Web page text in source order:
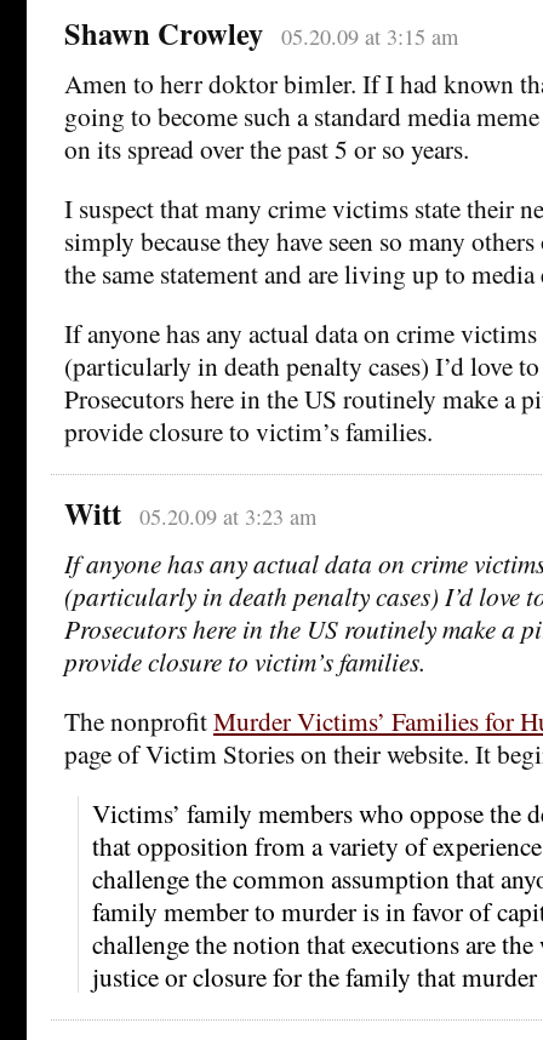
Shawn Crowley 05.20.09 at 3:15 am
Amen to herr doktor bimler. If I had known
going to become such a standard media
on its spread over the past 5 or so years.
I suspect that many crime victims state their
simply because they have seen so many
the same statement and are living up to media
If anyone has any actual data on crime
(particularly in death penalty cases) I’d love
Prosecutors here in the US routinely make a
provide closure to victim’s families.
Witt 05.20.09 at 3:23 am
If anyone has any actual data on crime
(particularly in death penalty cases) I’d love
Prosecutors here in the US routinely make a
provide closure to victim’s families.
The nonprofitMurder Victims’ Families for
page of Victim Stories on their website. It
Victims’ family members who oppose the
that opposition from a variety of
challenge the common assumption that
family member to murder is in favor of
challenge the notion that executions are the
justice or closure for the family that murder